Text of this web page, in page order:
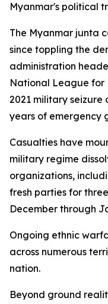
Myanmar's political
The Myanmar junta
since toppling the
administration
National League for
2021 military
years of emergency
Casualties have
military regime
organizations,
fresh parties for
December through
Ongoing ethnic
across numerous
nation.
Beyond ground